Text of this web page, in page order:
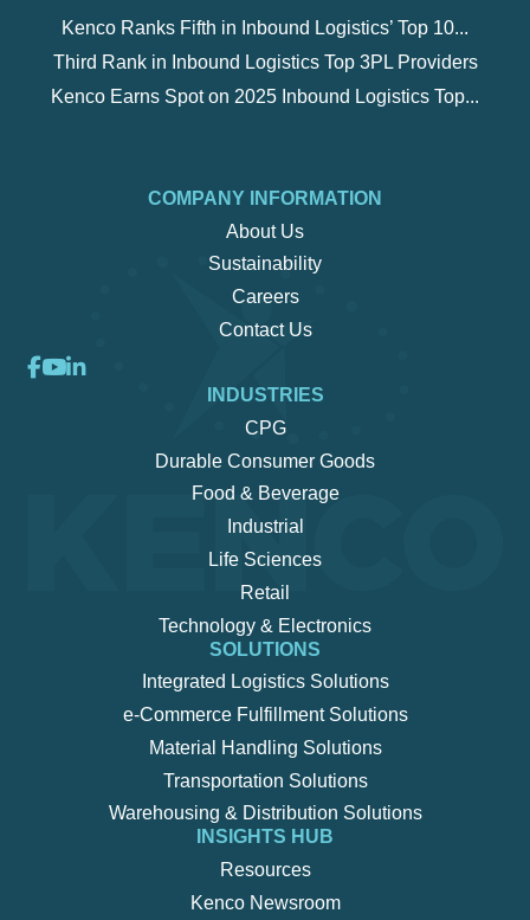
Kenco Ranks Fifth in Inbound Logistics’ Top 10...
Third Rank in Inbound Logistics Top 3PL Providers
Kenco Earns Spot on 2025 Inbound Logistics Top...
COMPANY INFORMATION
About Us
Sustainability
Careers
Contact Us
INDUSTRIES
CPG
Durable Consumer Goods
Food & Beverage
Industrial
Life Sciences
Retail
Technology & Electronics
SOLUTIONS
Integrated Logistics Solutions
e-Commerce Fulfillment Solutions
Material Handling Solutions
Transportation Solutions
Warehousing & Distribution Solutions
INSIGHTS HUB
Resources
Kenco Newsroom